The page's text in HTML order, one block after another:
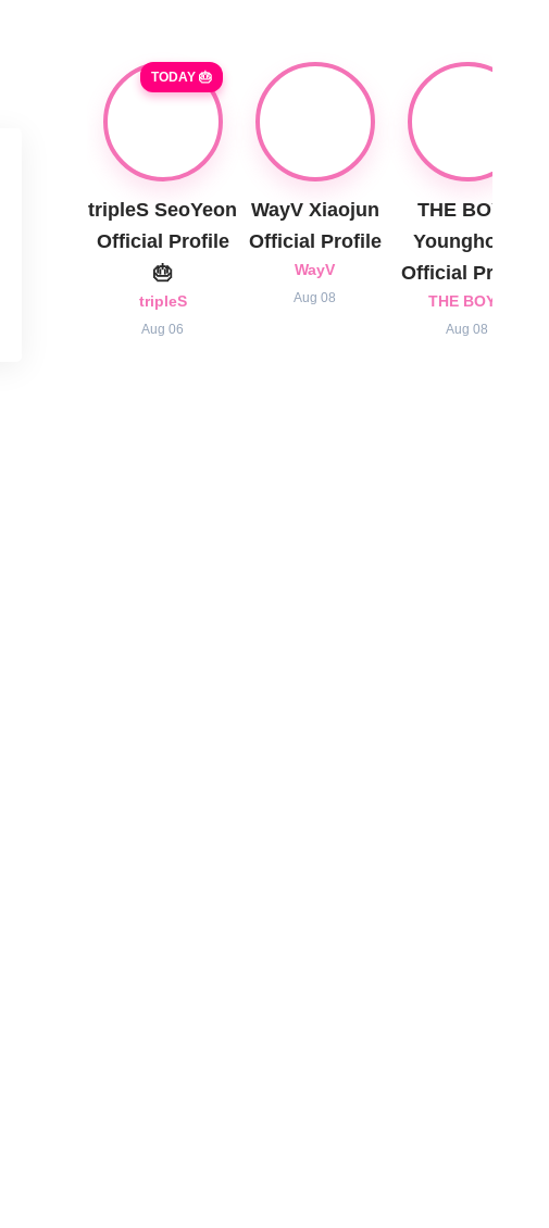
TODAY 🎂
tripleS SeoYeon
Official Profile
🎂
tripleS
Aug 06
WayV Xiaojun
Official Profile
WayV
Aug 08
THE BOYZ
Younghoon
Official Profile
THE BOYZ
Aug 08